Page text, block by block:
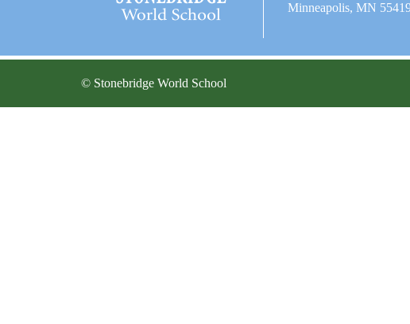
Minneapolis, MN
© Stonebridge World School